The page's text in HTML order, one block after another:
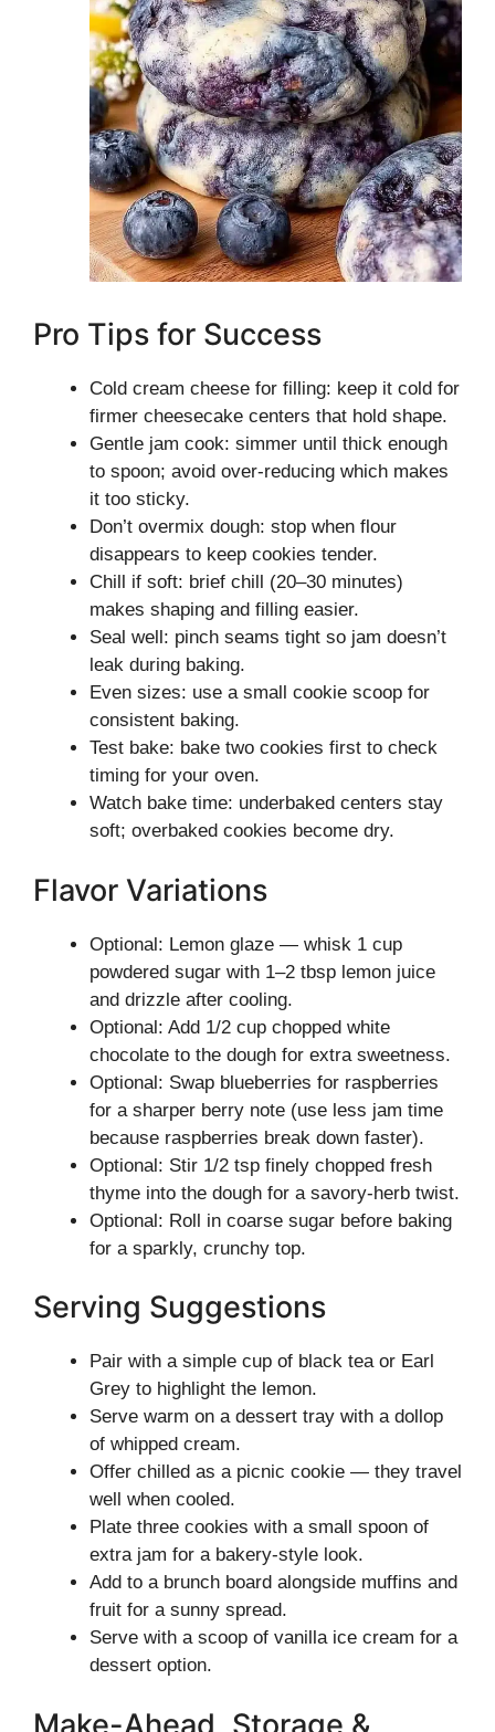
Pro Tips for Success
Cold cream cheese for filling: keep it cold for
firmer cheesecake centers that hold shape.
Gentle jam cook: simmer until thick enough
to spoon; avoid over-reducing which makes
it too sticky.
Don’t overmix dough: stop when flour
disappears to keep cookies tender.
Chill if soft: brief chill (20–30 minutes)
makes shaping and filling easier.
Seal well: pinch seams tight so jam doesn’t
leak during baking.
Even sizes: use a small cookie scoop for
consistent baking.
Test bake: bake two cookies first to check
timing for your oven.
Watch bake time: underbaked centers stay
soft; overbaked cookies become dry.
Flavor Variations
Optional: Lemon glaze — whisk 1 cup
powdered sugar with 1–2 tbsp lemon juice
and drizzle after cooling.
Optional: Add 1/2 cup chopped white
chocolate to the dough for extra sweetness.
Optional: Swap blueberries for raspberries
for a sharper berry note (use less jam time
because raspberries break down faster).
Optional: Stir 1/2 tsp finely chopped fresh
thyme into the dough for a savory-herb twist.
Optional: Roll in coarse sugar before baking
for a sparkly, crunchy top.
Serving Suggestions
Pair with a simple cup of black tea or Earl
Grey to highlight the lemon.
Serve warm on a dessert tray with a dollop
of whipped cream.
Offer chilled as a picnic cookie — they travel
well when cooled.
Plate three cookies with a small spoon of
extra jam for a bakery-style look.
Add to a brunch board alongside muffins and
fruit for a sunny spread.
Serve with a scoop of vanilla ice cream for a
dessert option.
Make-Ahead, Storage &